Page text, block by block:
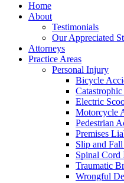
navigation
Home
About
Testimonials
Our Appreciated
Attorneys
Practice Areas
Personal Injury
Bicycle
Electric
Motorcycle
Pedestrian
Premises
Slip and
Spinal
Traumatic
Wrongful